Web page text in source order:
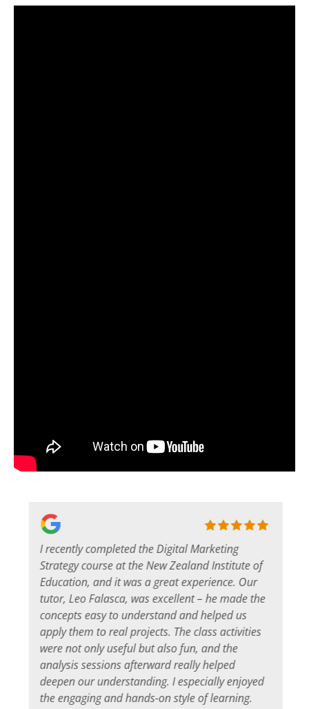
I recently completed the Digital Marketing
Strategy course at the New Zealand Institute of
Education, and it was a great experience. Our
tutor, Leo Falasca, was excellent – he made the
concepts easy to understand and helped us
apply them to real projects. The class activities
were not only useful but also fun, and the
analysis sessions afterward really helped
deepen our understanding. I especially enjoyed
the engaging and hands-on style of learning.